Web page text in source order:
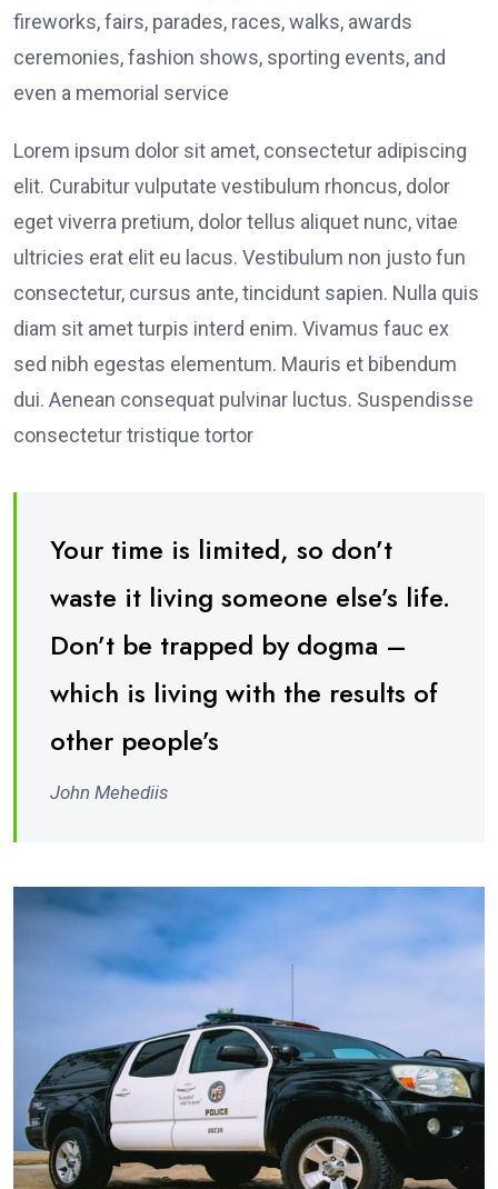
fireworks, fairs, parades, races, walks, awards
ceremonies, fashion shows, sporting events, and
even a memorial service
Lorem ipsum dolor sit amet, consectetur adipiscing
elit. Curabitur vulputate vestibulum rhoncus, dolor
eget viverra pretium, dolor tellus aliquet nunc, vitae
ultricies erat elit eu lacus. Vestibulum non justo fun
consectetur, cursus ante, tincidunt sapien. Nulla quis
diam sit amet turpis interd enim. Vivamus fauc ex
sed nibh egestas elementum. Mauris et bibendum
dui. Aenean consequat pulvinar luctus. Suspendisse
consectetur tristique tortor
Your time is limited, so don’t
waste it living someone else’s life.
Don’t be trapped by dogma –
which is living with the results of
other people’s
John Mehediis